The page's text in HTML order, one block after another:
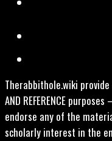
Therabbithole.wiki
AND REFERENCE
endorse any of the
scholarly interest in the